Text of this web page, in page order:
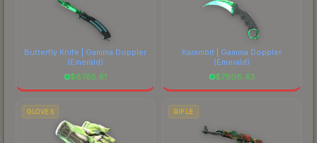
Butterfly Knife | Gamma Doppler
(Emerald)
$8785.61
Karambit | Gamma Doppler
(Emerald)
$7606.43
GLOVES RIFLE